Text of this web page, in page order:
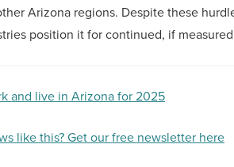
Arizona regions. Despite these
position it for continued, if
and live in Arizona for 2025
like this? Get our free newsletter here